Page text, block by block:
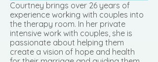
Courtney brings over 26 years of
experience working with couples into
the therapy room. In her private
intensive work with couples, she is
passionate about helping them
create a vision of hope and health